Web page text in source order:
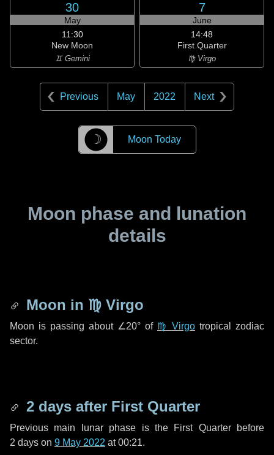
30
May
11:30
New Moon
♊ Gemini
7
June
14:48
First Quarter
♍ Virgo
Previous May 2022 Next
☽ Moon Today
Moon phase and lunation
details
Moon in ♍ Virgo
Moon is passing about ∠20° of ♍ Virgo tropical zodiac
sector.
2 days after First Quarter
Previous main lunar phase is the First Quarter before
2 days on 9 May 2022 at 00:21.